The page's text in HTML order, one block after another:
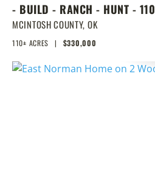
- BUILD - RANCH - HUNT - 110
ACRES NEXT DOOR TO LAKE
EUFAULA
MCINTOSH COUNTY, OK
110± ACRES | $330,000